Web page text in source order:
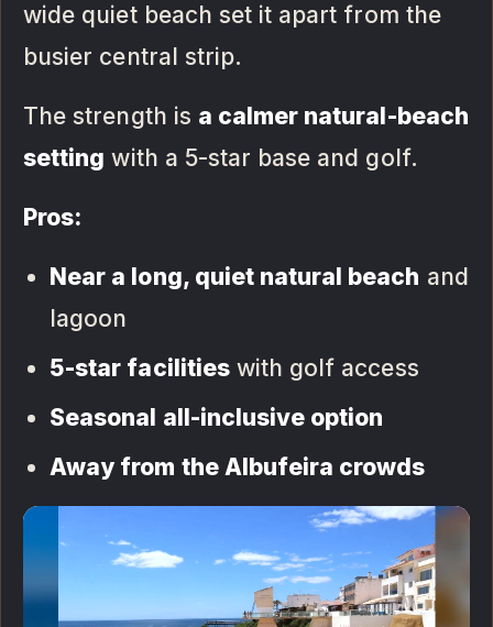
wide quiet beach set it apart from the
busier central strip.
The strength is a calmer natural-beach
setting with a 5-star base and golf.
Pros:
Near a long, quiet natural beach and
lagoon
5-star facilitieswith golf access
Seasonal all-inclusive option
Away from the Albufeira crowds